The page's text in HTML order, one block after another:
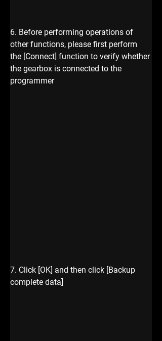
6. Before performing operations of
other functions, please first perform
the [Connect] function to verify whether
the gearbox is connected to the
programmer
7. Click [OK] and then click [Backup
complete data]